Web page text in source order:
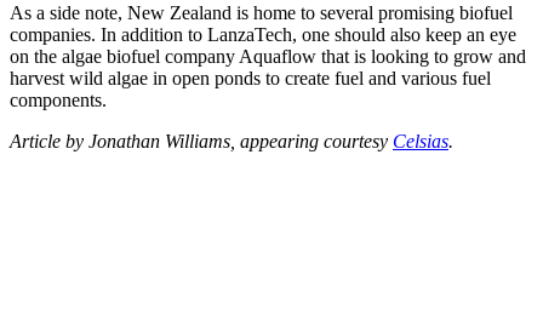
As a side note, New Zealand is home to several promising biofuel
companies. In addition to LanzaTech, one should also keep an eye
on the algae biofuel company Aquaflow that is looking to grow and
harvest wild algae in open ponds to create fuel and various fuel
components.
Article by Jonathan Williams, appearing courtesy Celsias.